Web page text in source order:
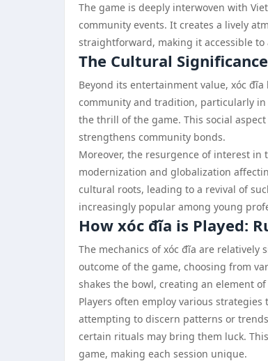
The game is deeply interwoven with
community events. It creates a lively
straightforward, making it accessible
The Cultural
Beyond its entertainment value, xóc
community and tradition, particularly
the thrill of the game. This social
strengthens community bonds.
Moreover, the resurgence of interest in
modernization and globalization
cultural roots, leading to a revival of
increasingly popular among young
How xóc đĩa is Played:
The mechanics of xóc đĩa are
outcome of the game, choosing from
shakes the bowl, creating an element
Players often employ various
attempting to discern patterns or
certain rituals may bring them luck.
game, making each session unique.